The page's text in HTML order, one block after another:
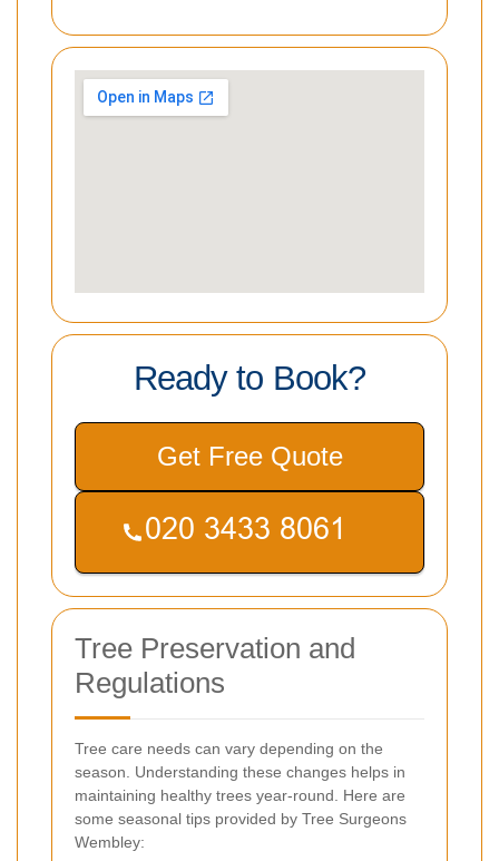
Ready to Book?
Get Free Quote
Tree Preservation and
Regulations
Tree care needs can vary depending on the
season. Understanding these changes helps in
maintaining healthy trees year-round. Here are
some seasonal tips provided by Tree Surgeons
Wembley: